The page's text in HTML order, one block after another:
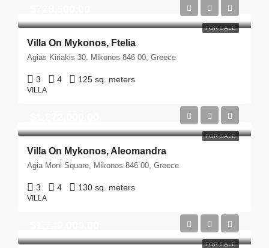
FOR SALE
Villa On Mykonos, Ftelia
Agias Kiriakis 30, Mikonos 846 00, Greece
3 4 125 sq. meters
VILLA
FOR SALE
Villa On Mykonos, Aleomandra
Agia Moni Square, Mikonos 846 00, Greece
3 4 130 sq. meters
VILLA
FOR SALE